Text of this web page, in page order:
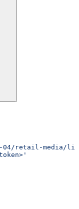
04/retail-media/